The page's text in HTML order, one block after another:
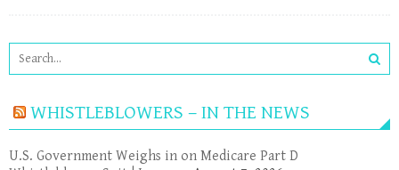
WHISTLEBLOWERS – IN THE NEWS
U.S. Government Weighs in on Medicare Part D